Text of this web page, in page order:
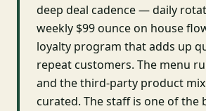
deep deal cadence — daily
weekly $99 ounce on house
loyalty program that adds up
repeat customers. The menu
and the third-party product
curated. The staff is one of the